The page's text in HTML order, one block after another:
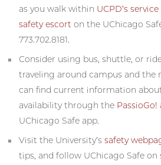
as you walk within UCPD’s service
safety escort on the UChicago
773.702.8181.
Consider using bus, shuttle, or
traveling around campus and the
can find current information
availability through the PassioGo!
UChicago Safe app.
Visit the University’s safety
tips, and follow UChicago Safe on